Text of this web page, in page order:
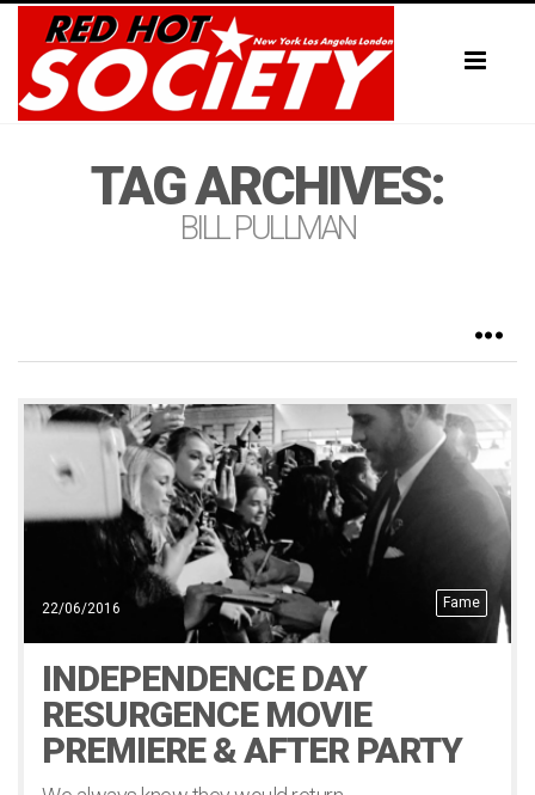
TAG ARCHIVES:
BILL PULLMAN
Fame
22/06/2016
INDEPENDENCE DAY
RESURGENCE MOVIE
PREMIERE & AFTER PARTY